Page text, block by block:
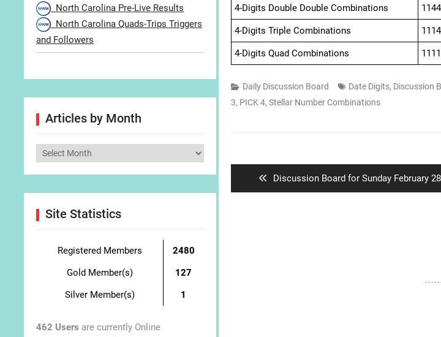
4-Digits Double Double Combinations
4-Digits Triple Combinations
4-Digits Quad Combinations
Daily Discussion Board Date Digits, Discussion
3, PICK 4, Stellar Number Combinations
Previous
post:
Discussion Board for Sunday February
North Carolina Pre-Live Results
North Carolina Quads-Trips Triggers
and Followers
Articles by Month
Articles
Site Statistics
Registered Members
2480
Gold Member(s)
127
Silver Member(s)
1
462 Users are currently Online